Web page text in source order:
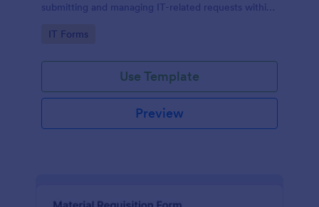
submitting and managing IT-related requests within
Go to Category:
IT Forms
Use Template
Preview